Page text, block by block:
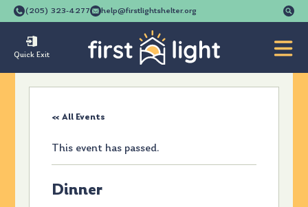
(205) 323-4277 help@firstlightshelter.org
Quick Exit
« All Events
This event has passed.
Dinner